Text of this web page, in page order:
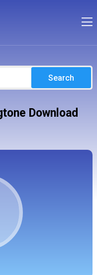
Search
Download